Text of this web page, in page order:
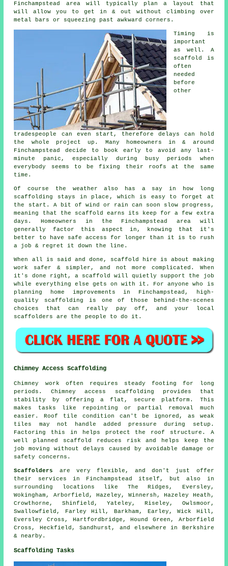
Finchampstead area will typically plan a layout that
will allow you to get in & out without climbing over
metal bars or squeezing past awkward corners.
Timing is
important
as well. A
scaffold
is
often
needed
before
other
tradespeople can even start, therefore delays can hold
the whole project up. Many homeowners in & around
Finchampstead decide to book early to avoid any last-
minute panic, especially during busy periods when
everybody seems to be fixing their roofs at the same
time.
Of course the weather also has a say in
how long
scaffolding stays in place , which is easy to forget at
the start. A bit of wind or rain can soon slow progress,
meaning that the scaffold earns its keep for a few extra
days. Homeowners in the Finchampstead area will
generally factor this aspect in, knowing that it's
better to have safe access for longer than it is to rush
a job & regret it down the line.
When all is said and done, scaffold hire is about making
work safer & simpler, and not more complicated. When
it's done right, a scaffold will quietly support the job
while everything else gets on with it. For anyone who is
planning home improvements in Finchampstead, high-
quality scaffolding is one of those behind-the-scenes
choices that can really pay off, and your
local
scaffolders
are the people to do it.
Chimney Access Scaffolding
Chimney work often requires steady footing for long
periods. Chimney access scaffolding provides that
stability by offering a flat, secure platform. This
makes tasks like repointing or partial removal much
easier. Roof tile condition can't be ignored, as weak
tiles may not handle added pressure during setup.
Factoring this in helps protect the roof structure. A
well planned scaffold reduces risk and helps keep the
job moving without delays caused by avoidable damage or
safety concerns.
Scaffolders
are very flexible, and don't just offer
their services in Finchampstead itself, but also in
surrounding locations like The Ridges, Eversley,
Wokingham, Arborfield, Hazeley, Winnersh, Hazeley Heath,
Crowthorne, Shinfield, Yateley, Riseley, Owlsmoor,
Swallowfield, Farley Hill, Barkham, Earley, Wick Hill,
Eversley Cross, Hartfordbridge, Hound Green, Arborfield
Cross, Heckfield, Sandhurst, and elsewhere in Berkshire
& nearby.
Scaffolding Tasks